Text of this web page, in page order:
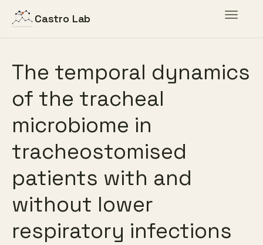
Toggle
Castro Lab
The temporal dynamics
of the tracheal
microbiome in
tracheostomised
patients with and
without lower
respiratory infections